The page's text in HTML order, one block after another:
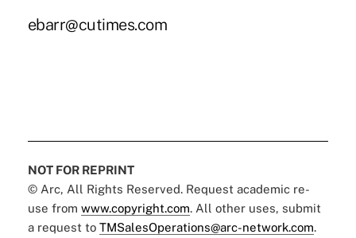
ebarr@cutimes.com
NOT FOR REPRINT
© Arc, All Rights Reserved. Request academic re-
use from www.copyright.com. All other uses, submit
a request to TMSalesOperations@arc-network.com.